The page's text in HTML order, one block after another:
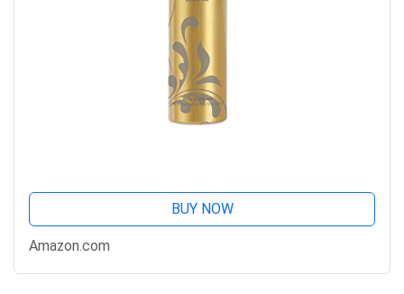
BUY NOW
Amazon.com